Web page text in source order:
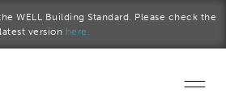
WELL Building Standard. Please check the
latest version here.